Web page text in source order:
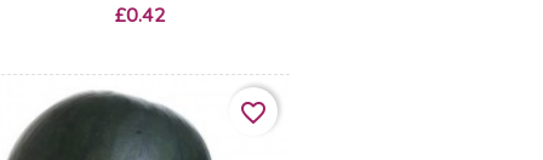
Price
£0.42
favorite_border